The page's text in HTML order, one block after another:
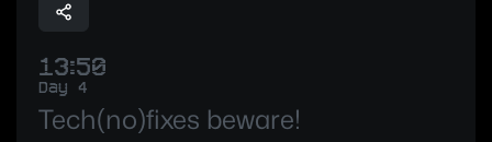
13:50
Day 4
Tech(no)fixes beware!